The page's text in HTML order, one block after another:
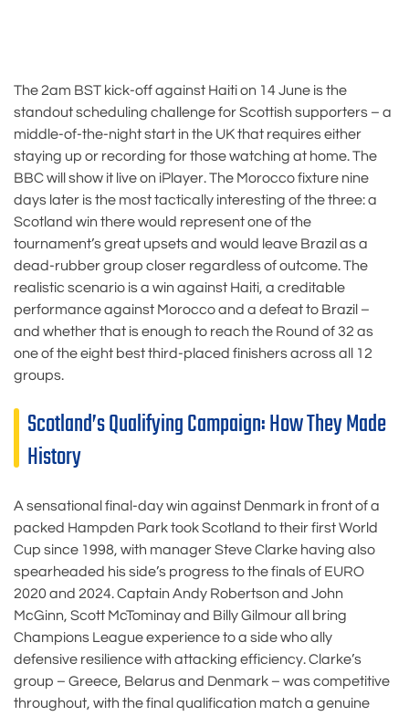
The 2am BST kick-off against Haiti on 14 June is the
standout scheduling challenge for Scottish supporters – a
middle-of-the-night start in the UK that requires either
staying up or recording for those watching at home. The
BBC will show it live on iPlayer. The Morocco fixture nine
days later is the most tactically interesting of the three: a
Scotland win there would represent one of the
tournament’s great upsets and would leave Brazil as a
dead-rubber group closer regardless of outcome. The
realistic scenario is a win against Haiti, a creditable
performance against Morocco and a defeat to Brazil –
and whether that is enough to reach the Round of 32 as
one of the eight best third-placed finishers across all 12
groups.
Scotland’s Qualifying Campaign: How They Made
History
A sensational final-day win against Denmark in front of a
packed Hampden Park took Scotland to their first World
Cup since 1998, with manager Steve Clarke having also
spearheaded his side’s progress to the finals of EURO
2020 and 2024. Captain Andy Robertson and John
McGinn, Scott McTominay and Billy Gilmour all bring
Champions League experience to a side who ally
defensive resilience with attacking efficiency. Clarke’s
group – Greece, Belarus and Denmark – was competitive
throughout, with the final qualification match a genuine